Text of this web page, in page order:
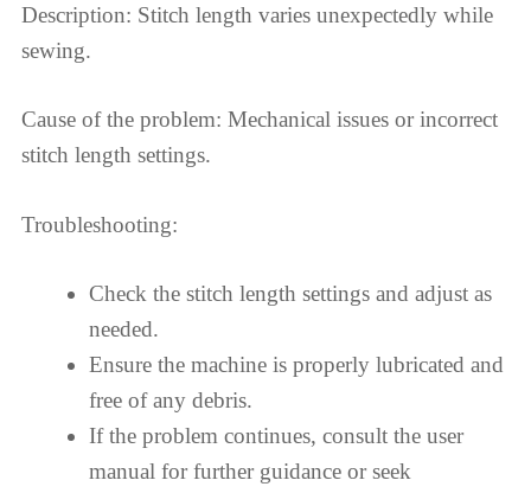
Description: Stitch length varies unexpectedly while
sewing.
Cause of the problem: Mechanical issues or incorrect
stitch length settings.
Troubleshooting:
Check the stitch length settings and adjust as
needed.
Ensure the machine is properly lubricated and
free of any debris.
If the problem continues, consult the user
manual for further guidance or seek